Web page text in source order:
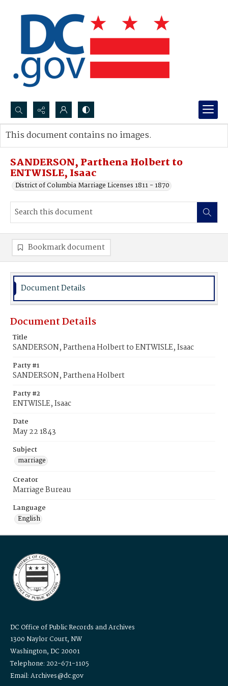
Search...
Advanced search
SANDERSON, Parthena Holbert to
ENTWISLE, Isaac
District of Columbia Marriage Licenses 1811 - 1870
This document contains no images.
Bookmark document
Document Details
Document Details
Title
SANDERSON, Parthena Holbert to ENTWISLE, Isaac
Party #1
SANDERSON, Parthena Holbert
Party #2
ENTWISLE, Isaac
Date
May 22 1843
Subject
marriage
Creator
Marriage Bureau
Language
English
DC Office of Public Records and Archives
1300 Naylor Court, NW
Washington, DC 20001
Telephone: 202-671-1105
Email: Archives@dc.gov